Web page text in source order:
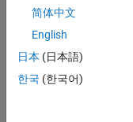
your
join
our
Talent
简体中文
English
日本 (日本語)
한국 (한국어)